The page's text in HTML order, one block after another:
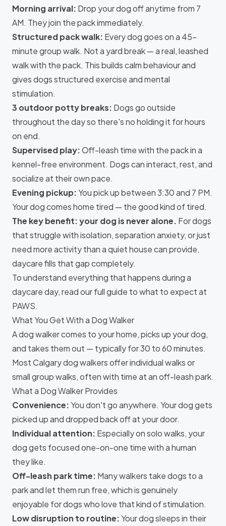
Morning arrival: Drop your dog off anytime from 7
AM. They join the pack immediately.
Structured pack walk: Every dog goes on a 45-
minute group walk. Not a yard break — a real, leashed
walk with the pack. This builds calm behaviour and
gives dogs structured exercise and mental
stimulation.
3 outdoor potty breaks: Dogs go outside
throughout the day so there's no holding it for hours
on end.
Supervised play:Off-leash time with the pack in a
kennel-free environment. Dogs can interact, rest, and
socialize at their own pace.
Evening pickup:You pick up between 3:30 and 7 PM.
Your dog comes home tired — the good kind of tired.
The key benefit: your dog is never alone. For dogs
that struggle with isolation, separation anxiety, or just
need more activity than a quiet house can provide,
daycare fills that gap completely.
To understand everything that happens during a
daycare day, read ourfull guide to what to expect at
PAWS.
What You Get With a Dog Walker
A dog walker comes to your home, picks up your dog,
and takes them out — typically for 30 to 60 minutes.
Most Calgary dog walkers offer individual walks or
small group walks, often with time at an off-leash park.
What a Dog Walker Provides
Convenience:You don't go anywhere. Your dog gets
picked up and dropped back off at your door.
Individual attention: Especially on solo walks, your
dog gets focused one-on-one time with a human
they like.
Off-leash park time: Many walkers take dogs to a
park and let them run free, which is genuinely
enjoyable for dogs who love that kind of stimulation.
Low disruption to routine:Your dog sleeps in their